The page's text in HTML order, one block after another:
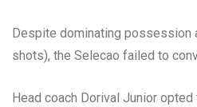
Despite dominating possession
shots), the Selecao failed to
Head coach Dorival Junior